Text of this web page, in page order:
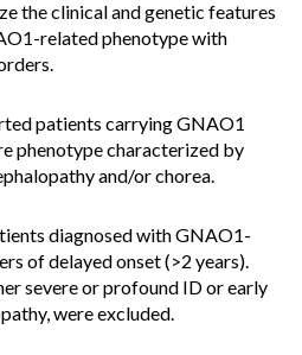
the clinical and genetic features
related phenotype with
patients carrying GNAO1
phenotype characterized by
and/or chorea.
diagnosed with GNAO1-
of delayed onset (>2 years).
severe or profound ID or early
were excluded.